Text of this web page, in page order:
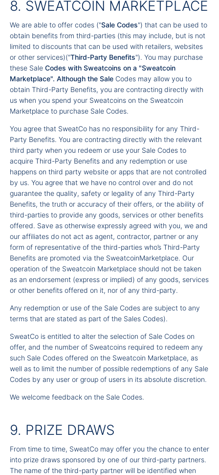
8. SWEATCOIN MARKETPLACE
We are able to offer codes ("Sale Codes") that can be used to
obtain benefits from third-parties (this may include, but is not
limited to discounts that can be used with retailers, websites
or other services)("Third-Party Benefits"). You may purchase
these Sale Codes with Sweatcoins on a "Sweatcoin
Marketplace". Although the Sale Codes may allow you to
obtain Third-Party Benefits, you are contracting directly with
us when you spend your Sweatcoins on the Sweatcoin
Marketplace to purchase Sale Codes.
You agree that SweatCo has no responsibility for any Third-
Party Benefits. You are contracting directly with the relevant
third party when you redeem or use your Sale Codes to
acquire Third-Party Benefits and any redemption or use
happens on third party website or apps that are not controlled
by us. You agree that we have no control over and do not
guarantee the quality, safety or legality of any Third-Party
Benefits, the truth or accuracy of their offers, or the ability of
third-parties to provide any goods, services or other benefits
offered. Save as otherwise expressly agreed with you, we and
our affiliates do not act as agent, contractor, partner or any
form of representative of the third-parties who’s Third-Party
Benefits are promoted via the SweatcoinMarketplace. Our
operation of the Sweatcoin Marketplace should not be taken
as an endorsement (express or implied) of any goods, services
or other benefits offered on it, nor of any third-party.
Any redemption or use of the Sale Codes are subject to any
terms that are stated as part of the Sales Codes).
SweatCo is entitled to alter the selection of Sale Codes on
offer, and the number of Sweatcoins required to redeem any
such Sale Codes offered on the Sweatcoin Marketplace, as
well as to limit the number of possible redemptions of any Sale
Codes by any user or group of users in its absolute discretion.
We welcome feedback on the Sale Codes.
9. PRIZE DRAWS
From time to time, SweatCo may offer you the chance to enter
into prize draws sponsored by one of our third-party partners.
The name of the third-party partner will be identified when